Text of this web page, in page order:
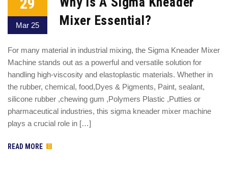
Mar 25
Mixer Essential?
For many material in industrial mixing, the Sigma Kneader Mixer
Machine stands out as a powerful and versatile solution for
handling high-viscosity and elastoplastic materials. Whether in
the rubber, chemical, food,Dyes & Pigments, Paint, sealant,
silicone rubber ,chewing gum ,Polymers Plastic ,Putties or
pharmaceutical industries, this sigma kneader mixer machine
plays a crucial role in […]
READ MORE